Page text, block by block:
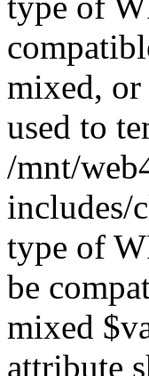
mixed,
used to
/mnt/
includes/
type of
be
mixed
attribute